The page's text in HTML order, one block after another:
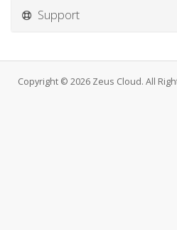
Support
Copyright © 2026 Zeus Cloud. All